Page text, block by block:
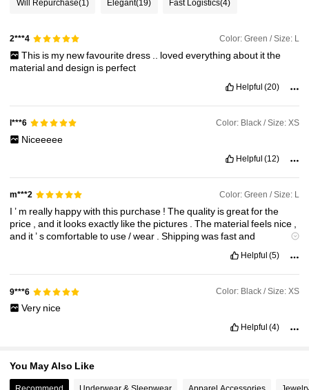
4.89 18K Followers
4.89
Will Repurchase(1) Elegant(19) Fast Logistics(4)
2***4 Color: Green / Size: L
This is my newfavouritedress loved everything about itthe
materialanddesign is perfect
Helpful (20)
l***6 Color: Black / Size: XS
Niceeeee
Helpful (12)
m***2 Color: Green / Size: L
I’ m really happywiththis purchase !Thequality isgreatforthe
price
,and it looksexactly likethe pictures .The materialfeels nice
and it’scomfortabletouse/wear .Shippingwasfastand
Helpful (5)
9***6 Color: Black / Size: XS
Very nice
Helpful (4)
You May Also Like